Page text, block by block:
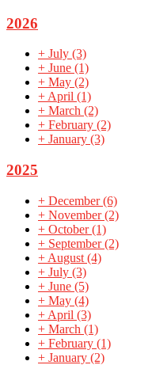
2026
+ July (3)
+ June (1)
+ May (2)
+ April (1)
+ March (2)
+ February (2)
+ January (3)
2025
+ December(6)
+ November(2)
+ October(1)
+ September(2)
+ August (4)
+ July (3)
+ June (5)
+ May (4)
+ April (3)
+ March (1)
+ February (1)
+ January (2)